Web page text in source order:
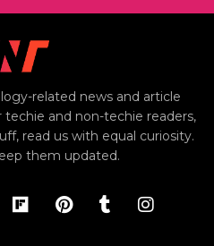
related news and article
and non-techie readers,
read us with equal curiosity.
them updated.